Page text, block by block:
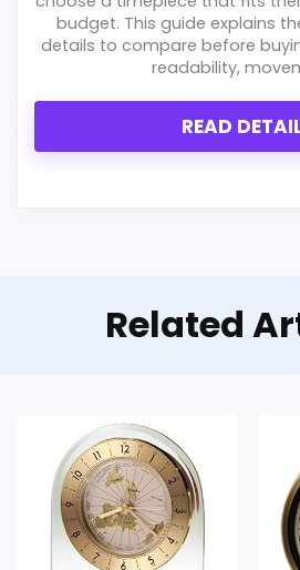
budget. This guide explains
details to compare before
readability,
READ
Related